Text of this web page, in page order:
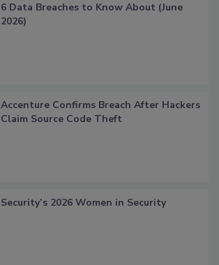
6 Data Breaches to Know About (June
2026)
Accenture Confirms Breach After Hackers
Claim Source Code Theft
Security’s 2026 Women in Security